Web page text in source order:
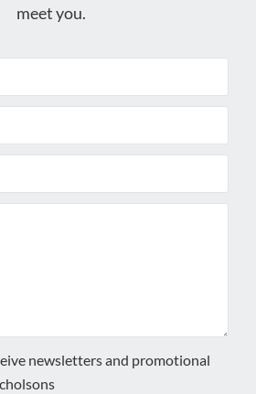
meet you.
newsletters and promotional